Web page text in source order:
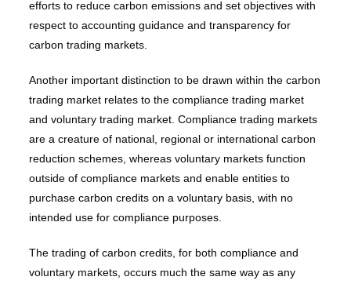
efforts to reduce carbon emissions and set objectives with
respect to accounting guidance and transparency for
carbon trading markets.
Another important distinction to be drawn within the carbon
trading market relates to the compliance trading market
and voluntary trading market. Compliance trading markets
are a creature of national, regional or international carbon
reduction schemes, whereas voluntary markets function
outside of compliance markets and enable entities to
purchase carbon credits on a voluntary basis, with no
intended use for compliance purposes.
The trading of carbon credits, for both compliance and
voluntary markets, occurs much the same way as any